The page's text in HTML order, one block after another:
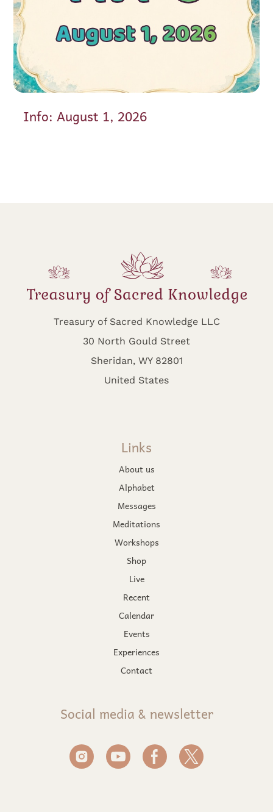
Info: August 1, 2026
Treasury of Sacred Knowledge LLC
30 North Gould Street
Sheridan, WY 82801
United States
Links
About us
Alphabet
Messages
Meditations
Workshops
Shop
Live
Recent
Calendar
Events
Experiences
Contact
Social media & newsletter